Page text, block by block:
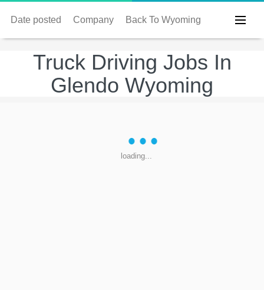
Date posted Company Back To Wyoming
Truck Driving Jobs In
Glendo Wyoming
loading...